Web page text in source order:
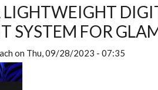
SYSTEM FOR
on Thu, 09/28/2023 - 07:35